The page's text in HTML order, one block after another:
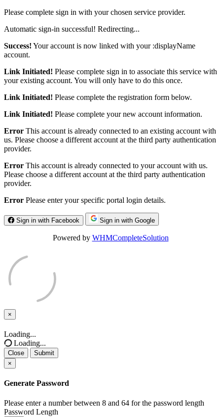
Please complete sign in with your chosen service provider.
Automatic sign-in successful! Redirecting...
Success! Your account is now linked with your :displayName
account.
Link Initiated! Please complete sign in to associate this service with
your existing account. You will only have to do this once.
Link Initiated! Please complete the registration form below.
Link Initiated! Please complete your new account information.
Error This account is already connected to an existing account with
us. Please choose a different account at the third party authentication
provider.
Error This account is already connected to your account with us.
Please choose a different account at the third party authentication
provider.
Error Please enter your specific portal login details.
Sign in with Facebook Sign in with Google
Powered by WHMCompleteSolution
×
Close
Loading...
Loading...
Close
Submit
×
Generate Password
Please enter a number between 8 and 64 for the password length
Password Length